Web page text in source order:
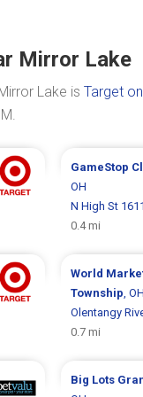
Mirror Lake
Lake is Target
GameStop
OH
N High St
0.4 mi
World
Township,
Olentangy
0.7 mi
Big Lots